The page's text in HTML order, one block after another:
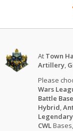
At Town
Artillery,
Please
Wars
Battle
Hybrid,
CWL